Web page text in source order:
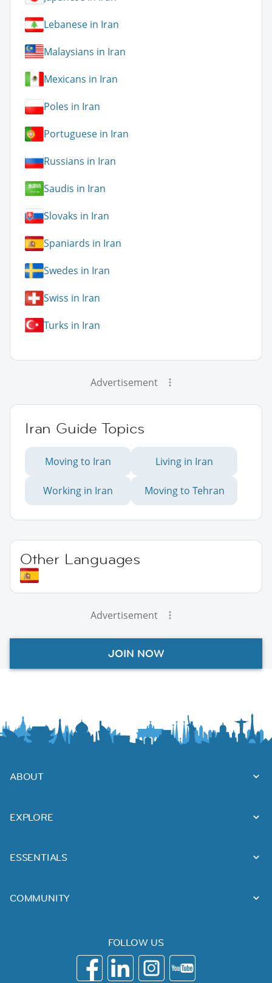
Lebanese in Iran
Malaysians in Iran
Mexicans in Iran
Poles in Iran
Portuguese in Iran
Russians in Iran
Saudis in Iran
Slovaks in Iran
Spaniards in Iran
Swedes in Iran
Swiss in Iran
Turks in Iran
Advertisement
Iran Guide Topics
Moving to Iran Living in Iran
Working in Iran Moving to Tehran
Other Languages
Advertisement
JOIN NOW
ABOUT
EXPLORE
ESSENTIALS
COMMUNITY
FOLLOW US